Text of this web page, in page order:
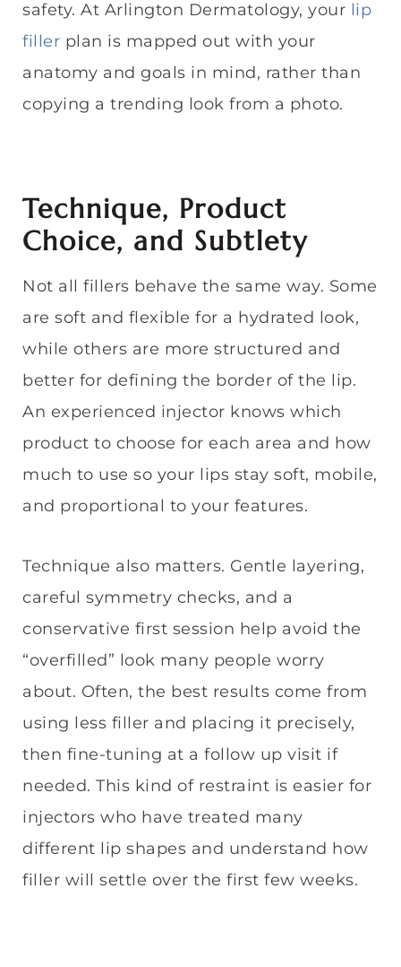
safety. At Arlington Dermatology, your lip
filler plan is mapped out with your
anatomy and goals in mind, rather than
copying a trending look from a photo.
Technique, Product
Choice, and Subtlety
Not all fillers behave the same way. Some
are soft and flexible for a hydrated look,
while others are more structured and
better for defining the border of the lip.
An experienced injector knows which
product to choose for each area and how
much to use so your lips stay soft, mobile,
and proportional to your features.
Technique also matters. Gentle layering,
careful symmetry checks, and a
conservative first session help avoid the
“overfilled” look many people worry
about. Often, the best results come from
using less filler and placing it precisely,
then fine-tuning at a follow up visit if
needed. This kind of restraint is easier for
injectors who have treated many
different lip shapes and understand how
filler will settle over the first few weeks.